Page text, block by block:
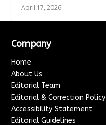
April 17, 2026
Company
Home
About Us
Editorial Team
Editorial & Correction Policy
Accessibility Statement
Editorial Guidelines